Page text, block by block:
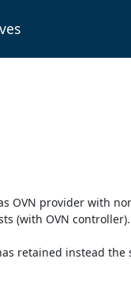
OVN provider with
(with OVN controller).
retained instead the